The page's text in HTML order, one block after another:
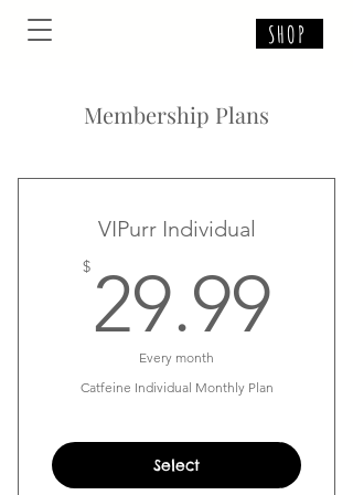
SHOP
Membership Plans
VIPurr Individual
$ 29.99
Every month
Catfeine Individual Monthly Plan
Select